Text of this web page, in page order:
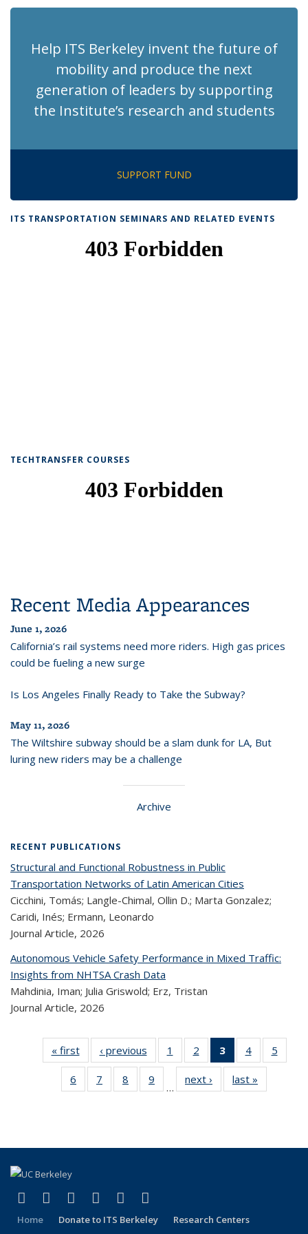
Help ITS Berkeley invent the future of
mobility and produce the next
generation of leaders by supporting
the Institute’s research and students
SUPPORT FUND
ITS TRANSPORTATION SEMINARS AND RELATED EVENTS
TECHTRANSFER COURSES
Recent Media Appearances
June 1, 2026
California’s rail systems need more riders. High gas prices
could be fueling a new surge
Is Los Angeles Finally Ready to Take the Subway?
May 11, 2026
The Wiltshire subway should be a slam dunk for LA, But
luring new riders may be a challenge
Archive
RECENT PUBLICATIONS
Structural and Functional Robustness in Public
Transportation Networks of Latin American Cities
Cicchini, Tomás; Langle-Chimal, Ollin D.; Marta Gonzalez;
Caridi, Inés; Ermann, Leonardo
Journal Article, 2026
Autonomous Vehicle Safety Performance in Mixed Traffic:
Insights from NHTSA Crash Data
Mahdinia, Iman; Julia Griswold; Erz, Tristan
Journal Article, 2026
« first
Recent
Publications
‹ previous
Recent
Publications
1
of 324
Recent
Publications
2
of 324
Recent
Publications
3
of 324
Recent
Publications
(Current
4
of 324
Recent
Publications
5
6
of 324
Recent
7
of 324
Recent
8
of 324
Recent
9
of 324
Recent
…
next ›
Recent
Publications
last »
Facebook
(link is external)
X (formerly Twitter)
(link is external)
LinkedIn
(link is external)
YouTube
(link is external)
Instagram
(link is external)
Home Donate to ITS Berkeley Research Centers